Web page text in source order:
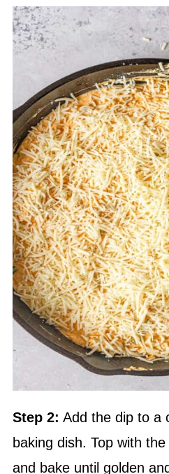
Step 2: Add the dip to a
baking dish. Top with
and bake until golden